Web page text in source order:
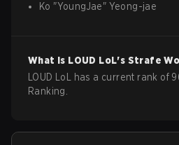
Ko "YoungJae" Yeong-jae
What is LOUD LoL's Strafe
LOUD LoL has a current rank of
Ranking.